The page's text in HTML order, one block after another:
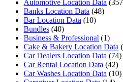
Automotive Location Data
Banks Location Data (48)
Bar Location Data (10)
Bundles (40)
Business & Professional (1)
Cake & Bakery Location Data
Car Dealers Location Data (74)
Car Rental Location Data (42)
Car Washes Location Data (10)